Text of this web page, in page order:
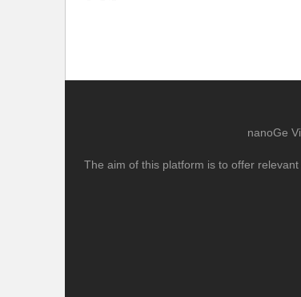
nanoGe
The aim of this platform is to offer